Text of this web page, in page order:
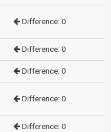
Difference: 0
Difference: 0
Difference: 0
Difference: 0
Difference: 0